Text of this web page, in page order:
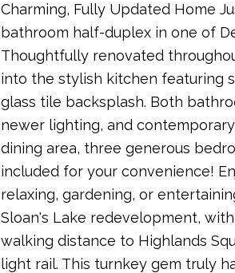
Charming, Fully Updated Home
bathroom half-duplex in one of
Thoughtfully renovated
into the stylish kitchen featuring
glass tile backsplash. Both
newer lighting, and
dining area, three generous
included for your convenience!
relaxing, gardening, or
Sloan's Lake redevelopment,
walking distance to Highlands
light rail. This turnkey gem truly